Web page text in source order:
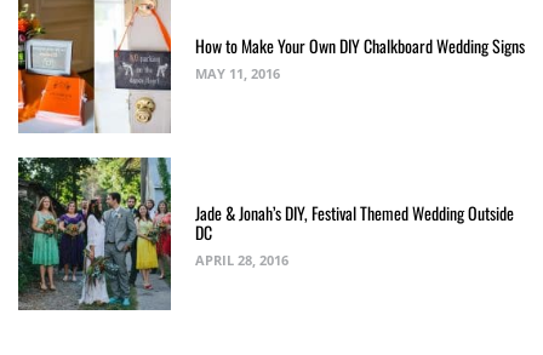
How to Make Your Own DIY Chalkboard Wedding Signs
MAY 11, 2016
Jade & Jonah’s DIY, Festival Themed Wedding Outside
DC
APRIL 28, 2016